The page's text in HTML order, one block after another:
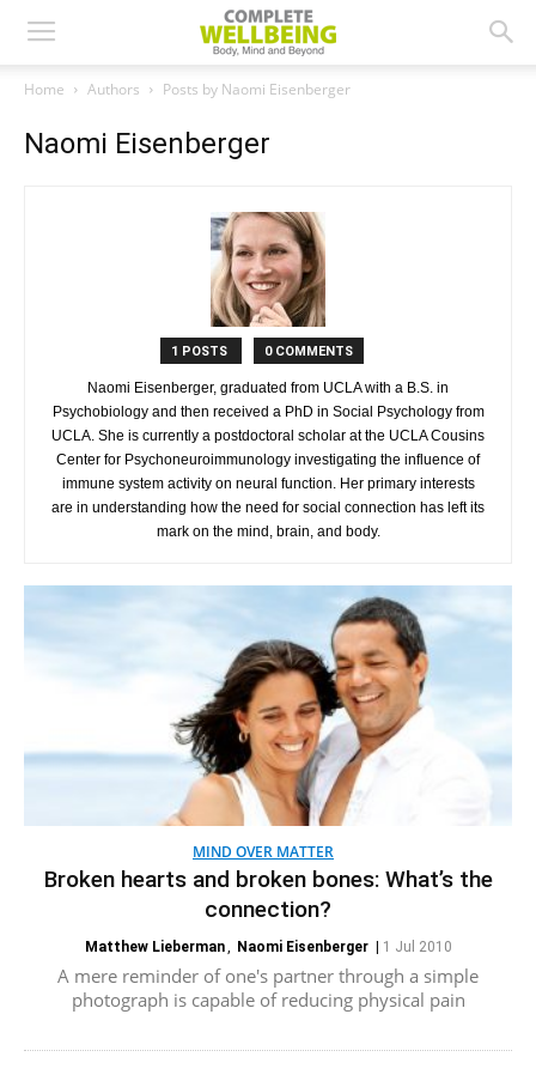
Home Authors Posts by Naomi Eisenberger
Naomi Eisenberger
1 POSTS 0 COMMENTS
Naomi Eisenberger, graduated from UCLA with a B.S. in
Psychobiology and then received a PhD in Social Psychology from
UCLA. She is currently a postdoctoral scholar at the UCLA Cousins
Center for Psychoneuroimmunology investigating the influence of
immune system activity on neural function. Her primary interests
are in understanding how the need for social connection has left its
mark on the mind, brain, and body.
MIND OVER MATTER
Broken hearts and broken bones: What’s the
connection?
Matthew Lieberman, Naomi Eisenberger| 1 Jul 2010
A mere reminder of one's partner through a simple
photograph is capable of reducing physical pain